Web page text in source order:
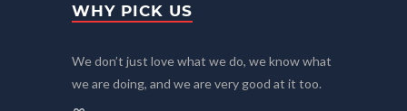
WHY PICK US
We don’t just love what we do, we know what
we are doing, and we are very good at it too.